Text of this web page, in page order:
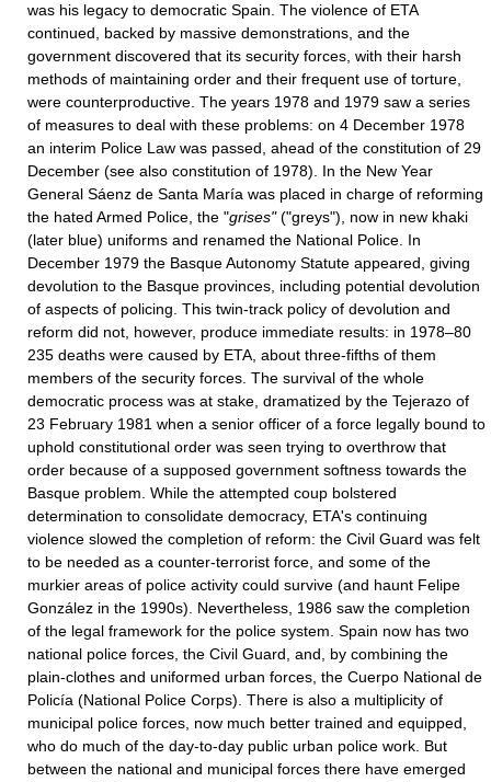
was his legacy to democratic Spain. The violence of ETA
continued, backed by massive demonstrations, and the
government discovered that its security forces, with their harsh
methods of maintaining order and their frequent use of torture,
were counterproductive. The years 1978 and 1979 saw a series
of measures to deal with these problems: on 4 December 1978
an interim Police Law was passed, ahead of the constitution of 29
December (see also constitution of 1978). In the New Year
General Sáenz de Santa María was placed in charge of reforming
the hated Armed Police, the "grises"("greys"), now in new khaki
(later blue) uniforms and renamed the National Police. In
December 1979 the Basque Autonomy Statute appeared, giving
devolution to the Basque provinces, including potential devolution
of aspects of policing. This twin-track policy of devolution and
reform did not, however, produce immediate results: in 1978–80
235 deaths were caused by ETA, about three-fifths of them
members of the security forces. The survival of the whole
democratic process was at stake, dramatized by the Tejerazo of
23 February 1981 when a senior officer of a force legally bound to
uphold constitutional order was seen trying to overthrow that
order because of a supposed government softness towards the
Basque problem. While the attempted coup bolstered
determination to consolidate democracy, ETA's continuing
violence slowed the completion of reform: the Civil Guard was felt
to be needed as a counter-terrorist force, and some of the
murkier areas of police activity could survive (and haunt Felipe
González in the 1990s). Nevertheless, 1986 saw the completion
of the legal framework for the police system. Spain now has two
national police forces, the Civil Guard, and, by combining the
plain-clothes and uniformed urban forces, the Cuerpo National de
Policía (National Police Corps). There is also a multiplicity of
municipal police forces, now much better trained and equipped,
who do much of the day-to-day public urban police work. But
between the national and municipal forces there have emerged